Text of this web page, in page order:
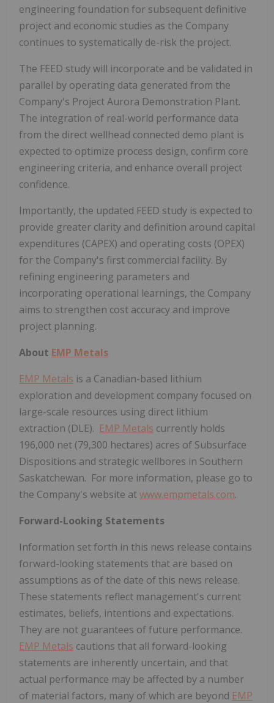
engineering foundation for subsequent definitive
project and economic studies as the Company
continues to systematically de-risk the project.
The FEED study will incorporate and be validated in
parallel by operating data generated from the
Company's Project Aurora Demonstration Plant.
The integration of real-world performance data
from the direct wellhead connected demo plant is
expected to optimize process design, confirm core
engineering criteria, and enhance overall project
confidence.
Importantly, the updated FEED study is expected to
provide greater clarity and definition around capital
expenditures (CAPEX) and operating costs (OPEX)
for the Company's first commercial facility. By
refining engineering parameters and
incorporating operational learnings, the Company
aims to strengthen cost accuracy and improve
project planning.
About EMP Metals
EMP Metals is a Canadian-based lithium
exploration and development company focused on
large-scale resources using direct lithium
extraction (DLE). EMP Metals currently holds
196,000 net (79,300 hectares) acres of Subsurface
Dispositions and strategic wellbores in Southern
Saskatchewan. For more information, please go to
the Company's website atwww.empmetals.com.
Forward-Looking Statements
Information set forth in this news release contains
forward-looking statements that are based on
assumptions as of the date of this news release.
These statements reflect management's current
estimates, beliefs, intentions and expectations.
They are not guarantees of future performance.
EMP Metals cautions that all forward-looking
statements are inherently uncertain, and that
actual performance may be affected by a number
of material factors, many of which are beyond EMP